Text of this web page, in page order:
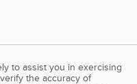
to assist you in exercising
the accuracy of